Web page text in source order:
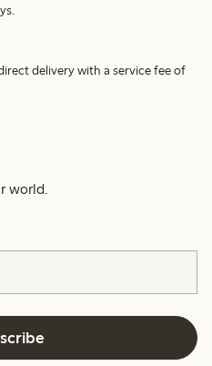
delivery with a service fee of
world.